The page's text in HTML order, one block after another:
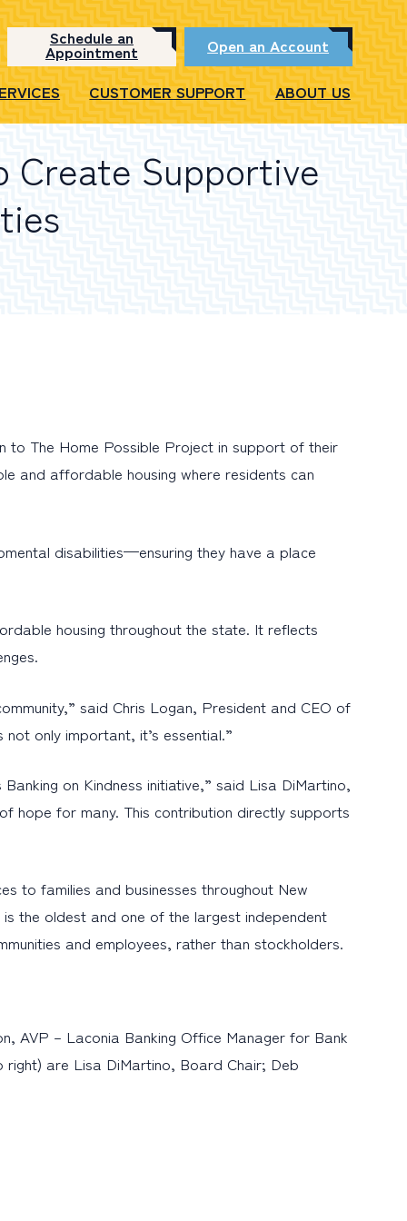
Schedule an
Appointment Open an Account
CUSTOMER SUPPORT ABOUT US
Create Supportive
to The Home Possible Project in support of their
and affordable housing where residents can
disabilities—ensuring they have a place
housing throughout the state. It reflects
said Chris Logan, President and CEO of
only important, it’s essential.”
on Kindness initiative,” said Lisa DiMartino,
hope for many. This contribution directly supports
to families and businesses throughout New
is the oldest and one of the largest independent
and employees, rather than stockholders.
AVP – Laconia Banking Office Manager for Bank
are Lisa DiMartino, Board Chair; Deb